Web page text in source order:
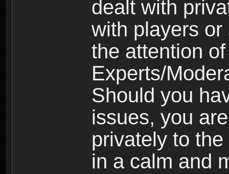
dealt with
with players
the attention
Experts/
Should you
issues, you
privately to
in a calm and